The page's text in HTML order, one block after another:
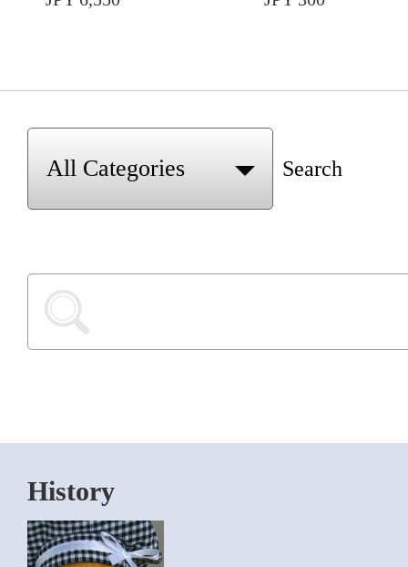
Search
History